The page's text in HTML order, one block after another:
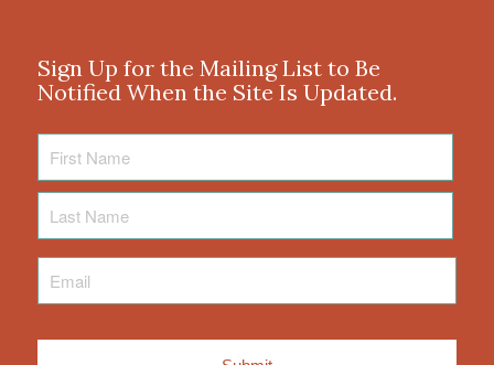
Sign Up for the Mailing List to Be
Notified When the Site Is Updated.
Name
Name